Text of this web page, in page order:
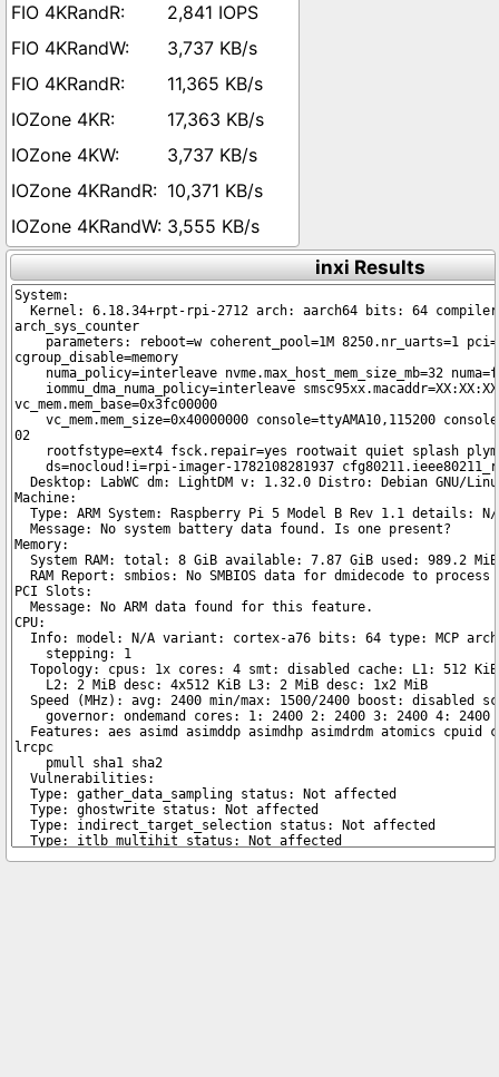
2,841 IOPS
3,737 KB/s
11,365 KB/s
17,363 KB/s
3,737 KB/s
10,371 KB/s
3,555 KB/s
inxi Results